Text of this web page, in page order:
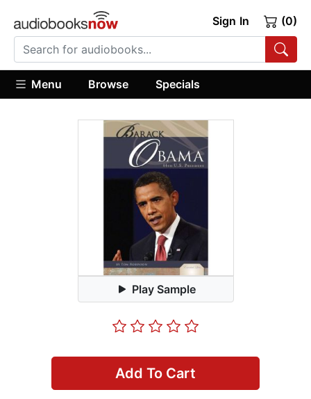
Sign In (0)
Menu Browse Specials
Play Sample
Add To Cart